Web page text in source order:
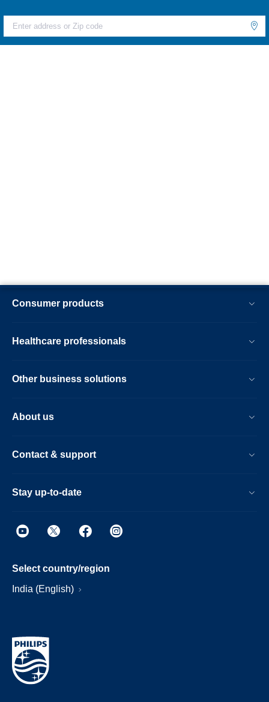
Consumer products
Healthcare professionals
Other business solutions
About us
Contact & support
Stay up-to-date
Select country/region
India (English)